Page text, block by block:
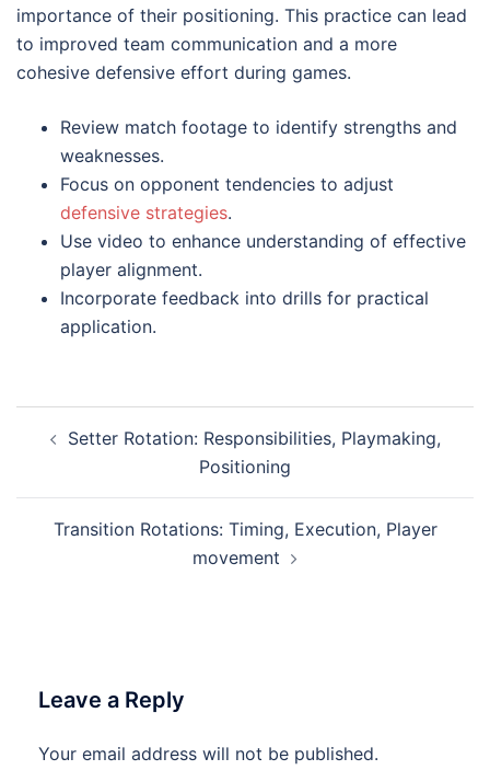
importance of their positioning. This practice can lead
to improved team communication and a more
cohesive defensive effort during games.
Review match footage to identify strengths and
weaknesses.
Focus on opponent tendencies to adjust
defensive strategies.
Use video to enhance understanding of effective
player alignment.
Incorporate feedback into drills for practical
application.
navigation
Setter Rotation: Responsibilities, Playmaking,
Positioning
Transition Rotations: Timing, Execution, Player
movement
Leave a Reply
Your email address will not be published.